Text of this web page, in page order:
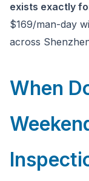
exists exactly
$169/man-day
across
When
Hi